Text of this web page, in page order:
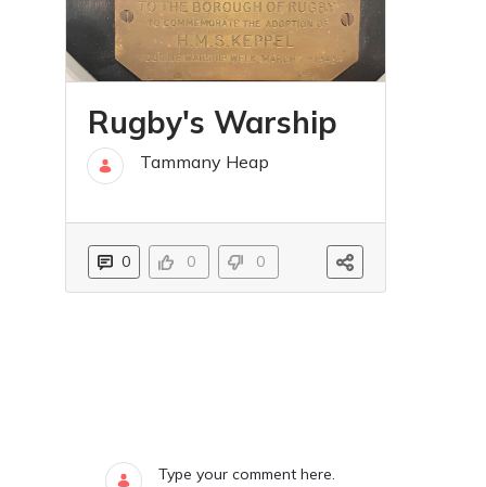
Rugby's Warship
Tammany Heap
0 0 0
Type your comment here.